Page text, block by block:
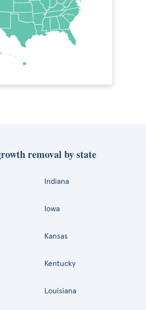
removal by state
Indiana
Iowa
Kansas
Kentucky
Louisiana